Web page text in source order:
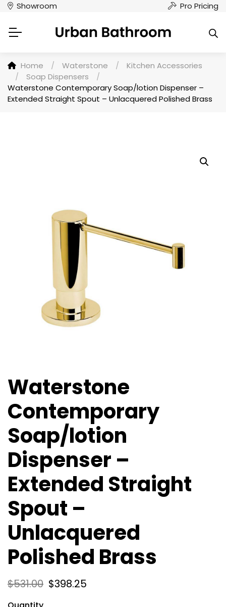
Showroom Pro Pricing
Home / Waterstone /
Kitchen Accessories
/
Soap Dispensers
/
Waterstone Contemporary Soap/lotion Dispenser –
Extended Straight Spout – Unlacquered Polished Brass
Waterstone
Contemporary
Soap/lotion
Dispenser –
Extended Straight
Spout –
Unlacquered
Polished Brass
$531.00 $398.25